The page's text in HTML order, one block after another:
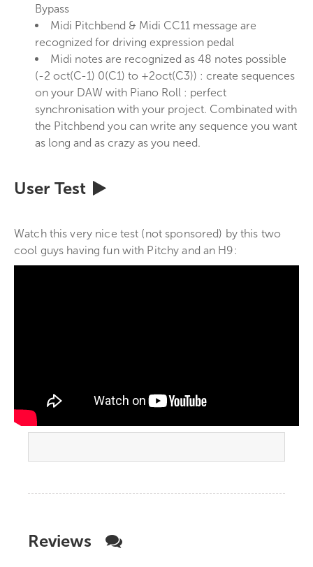
Bypass
Midi Pitchbend & Midi CC11 message are
recognized for driving expression pedal
Midi notes are recognized as 48 notes possible
(-2 oct(C-1) 0(C1) to +2oct(C3)) : create sequences
on your DAW with Piano Roll : perfect
synchronisation with your project. Combinated with
the Pitchbend you can write any sequence you want
as long and as crazy as you need.
User Test
Watch this very nice test (not sponsored) by this two
cool guys having fun with Pitchy and an H9:
Reviews